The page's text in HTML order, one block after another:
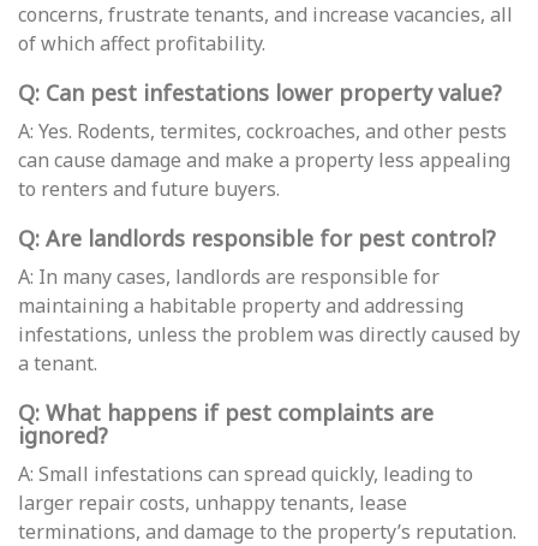
concerns, frustrate tenants, and increase vacancies, all
of which affect profitability.
Q: Can pest infestations lower property value?
A: Yes. Rodents, termites, cockroaches, and other pests
can cause damage and make a property less appealing
to renters and future buyers.
Q: Are landlords responsible for pest control?
A: In many cases, landlords are responsible for
maintaining a habitable property and addressing
infestations, unless the problem was directly caused by
a tenant.
Q: What happens if pest complaints are
ignored?
A: Small infestations can spread quickly, leading to
larger repair costs, unhappy tenants, lease
terminations, and damage to the property’s reputation.